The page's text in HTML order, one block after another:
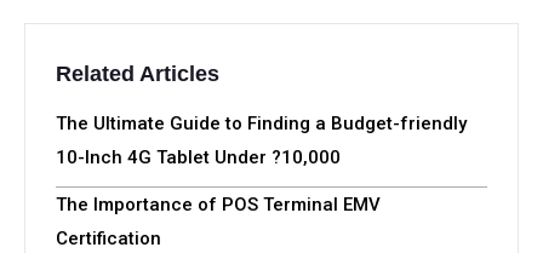
Related Articles
The Ultimate Guide to Finding a Budget-friendly
10-Inch 4G Tablet Under ?10,000
The Importance of POS Terminal EMV
Certification